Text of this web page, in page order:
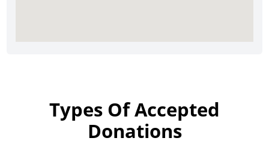
Types Of Accepted
Donations